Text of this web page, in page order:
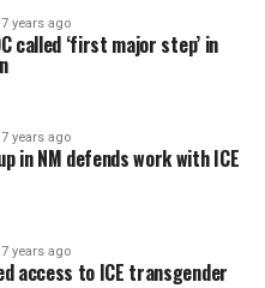
7 years ago
called ‘first major step’ in
7 years ago
in NM defends work with ICE
7 years ago
access to ICE transgender